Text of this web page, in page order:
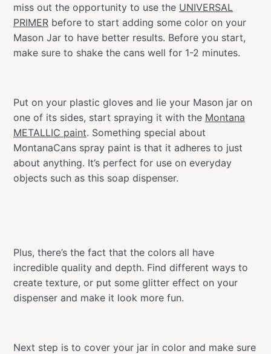
miss out the opportunity to use the UNIVERSAL
PRIMER before to start adding some color on your
Mason Jar to have better results. Before you start,
make sure to shake the cans well for 1-2 minutes.
Put on your plastic gloves and lie your Mason jar on
one of its sides, start spraying it with the Montana
METALLIC paint. Something special about
MontanaCans spray paint is that it adheres to just
about anything. It’s perfect for use on everyday
objects such as this soap dispenser.
Plus, there’s the fact that the colors all have
incredible quality and depth. Find different ways to
create texture, or put some glitter effect on your
dispenser and make it look more fun.
Next step is to cover your jar in color and make sure